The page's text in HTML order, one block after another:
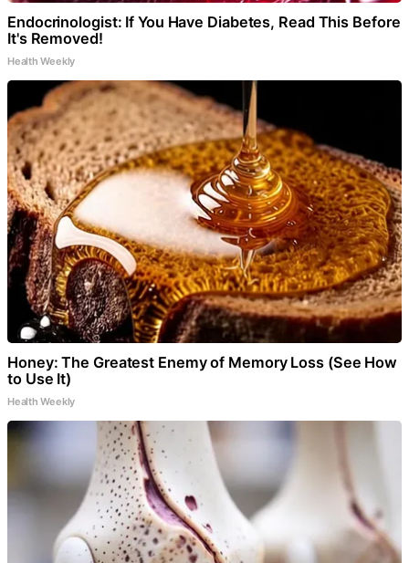
Endocrinologist: If You Have Diabetes, Read This Before
It's Removed!
Health Weekly
Honey: The Greatest Enemy of Memory Loss (See How
to Use It)
Health Weekly